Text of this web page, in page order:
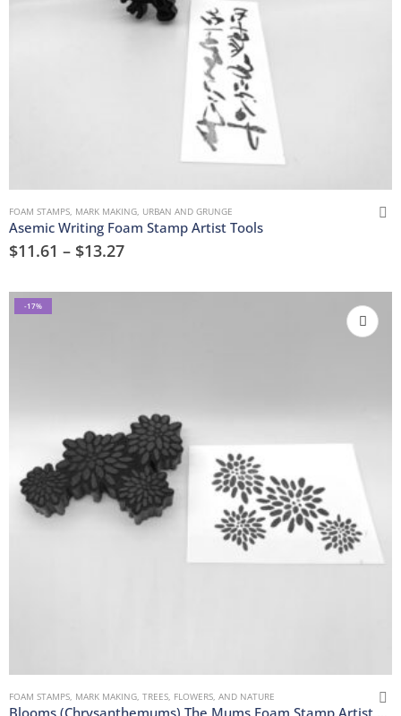
FOAM STAMPS, MARK MAKING, URBAN AND GRUNGE
Asemic Writing Foam Stamp Artist Tools
$11.61 – $13.27
-17%
FOAM STAMPS, MARK MAKING, TREES, FLOWERS, AND NATURE